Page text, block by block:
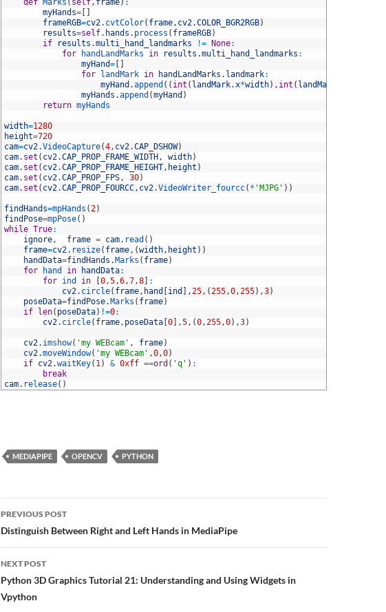
def Marks ( self, frame) :
myHands=
frameRGB=cv2. cvtColor( frame, cv2.COLOR_BGR2RGB)
results=self. hands . process ( frameRGB)
if
results .multi_hand_landmarks != None:
for
handLandMarks in results .multi_hand_landmarks :
myHand=
for
landMark in handLandMarks . landmark:
myHand .append ( ( int ( landMark.x*width) , int ( landMark
myHands .append (myHand )
return myHands
width=1280
height=720
cam=cv2.VideoCapture(4, cv2.CAP_DSHOW)
cam. set ( cv2.CAP_PROP_FRAME_WIDTH , width)
cam. set ( cv2.CAP_PROP_FRAME_HEIGHT, height )
cam. set ( cv2.CAP_PROP_FPS, 30)
cam. set ( cv2.CAP_PROP_FOURCC, cv2.VideoWriter_fourcc( * 'MJPG' ) )
findHands=mpHands (2)
findPose=mpPose( )
while True:
ignore, frame = cam. read ( )
frame=cv2. resize( frame, (width, height ) )
handData=findHands . Marks ( frame)
for
hand in handData:
for ind in 0,5,6,7,8
:
cv2. circle( frame, hand ind ,25, (255,0,255) ,3)
poseData=findPose. Marks ( frame)
if
len( poseData) !=0:
cv2. circle( frame, poseData 0 ,5, (0,255,0) ,3)
cv2. imshow( 'my WEBcam' , frame)
cv2.moveWindow( 'my WEBcam' ,0,0)
if cv2.waitKey( 1) & 0xff ==ord ( 'q' ) :
break
cam. release( )
MEDIAPIPE OPENCV PYTHON
Post
navigation
PREVIOUS POST
Distinguish Between Right and Left Hands in MediaPipe
NEXT POST
Python 3D Graphics Tutorial 21: Understanding and Using Widgets in
Vpython